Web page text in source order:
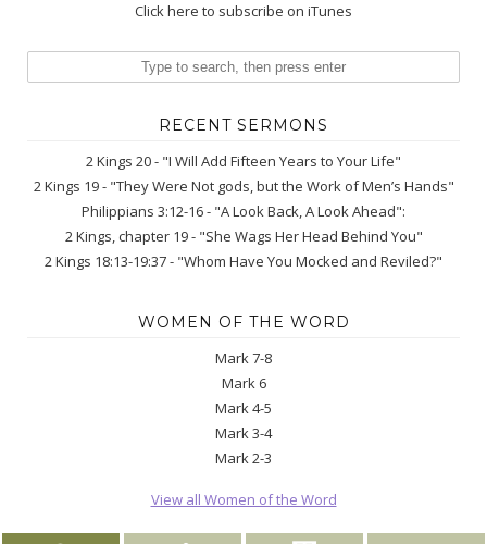
Click here to subscribe on iTunes
RECENT SERMONS
2 Kings 20 - "I Will Add Fifteen Years to Your Life"
2 Kings 19 - "They Were Not gods, but the Work of Men’s Hands"
Philippians 3:12-16 - "A Look Back, A Look Ahead":
2 Kings, chapter 19 - "She Wags Her Head Behind You"
2 Kings 18:13-19:37 - "Whom Have You Mocked and Reviled?"
WOMEN OF THE WORD
Mark 7-8
Mark 6
Mark 4-5
Mark 3-4
Mark 2-3
View all Women of the Word